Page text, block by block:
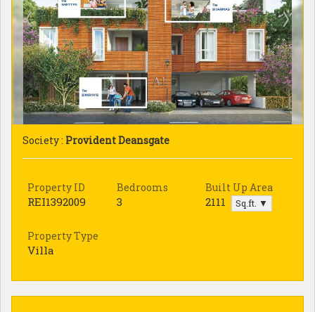
Society : Provident Deansgate
Property ID
REI1392009
Bedrooms
3
Built Up Area
2111 Sq.ft. ▼
Property Type
Villa